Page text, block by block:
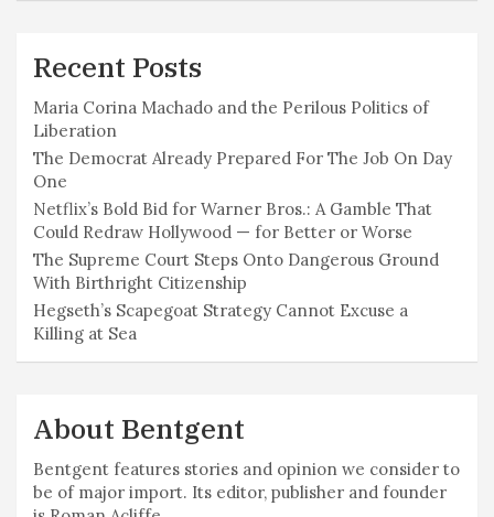
Recent Posts
Maria Corina Machado and the Perilous Politics of
Liberation
The Democrat Already Prepared For The Job On Day
One
Netflix’s Bold Bid for Warner Bros.: A Gamble That
Could Redraw Hollywood — for Better or Worse
The Supreme Court Steps Onto Dangerous Ground
With Birthright Citizenship
Hegseth’s Scapegoat Strategy Cannot Excuse a
Killing at Sea
About Bentgent
Bentgent features stories and opinion we consider to
be of major import. Its editor, publisher and founder